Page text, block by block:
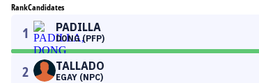
RankCandidates
1 PADILLA
DONG (PFP)
2 TALLADO
EGAY (NPC)